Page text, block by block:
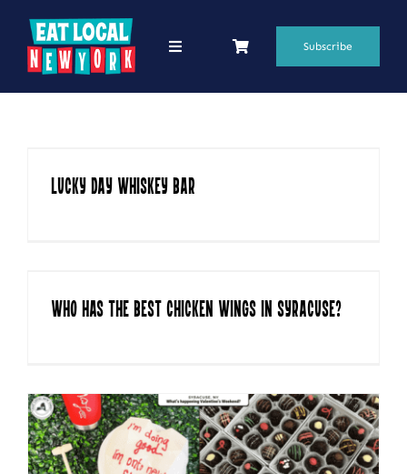
content
Toggle
Podcasts
Shop
Subscribe
Lucky Day Whiskey Bar
Who has the Best Chicken Wings in Syracuse?